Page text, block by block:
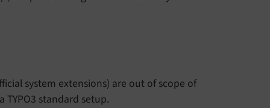
system extensions) are out of scope of
standard setup.